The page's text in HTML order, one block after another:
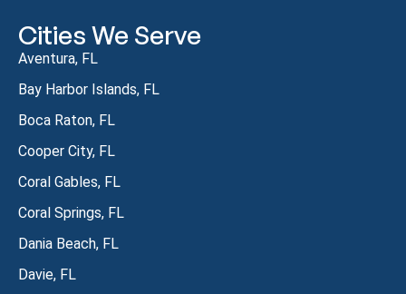
Cities We Serve
Aventura, FL
Bay Harbor Islands, FL
Boca Raton, FL
Cooper City, FL
Coral Gables, FL
Coral Springs, FL
Dania Beach, FL
Davie, FL